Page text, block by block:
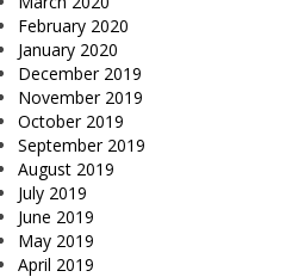
February 2020
January 2020
December 2019
November 2019
October 2019
September 2019
August 2019
July 2019
June 2019
May 2019
April 2019